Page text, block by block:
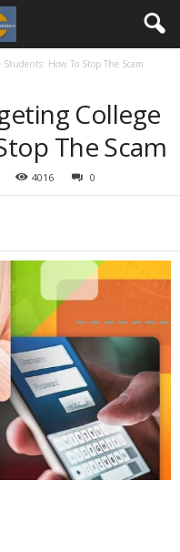
How To Stop The Scam
College
The Scam
4016 0